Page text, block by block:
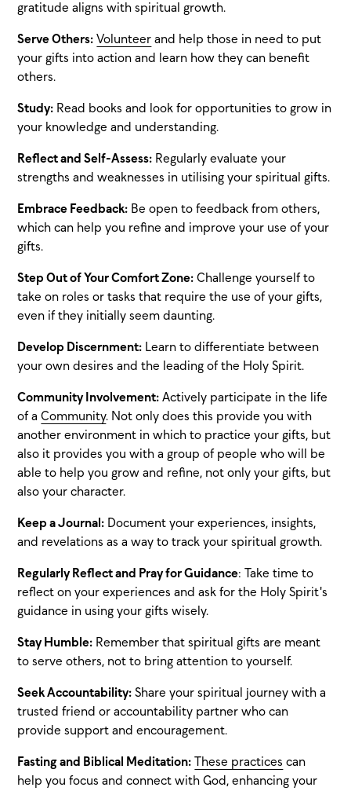
gratitude aligns with spiritual growth.
Serve Others: Volunteer and help those in need to put
your gifts into action and learn how they can benefit
others.
Study: Read books and look for opportunities to grow in
your knowledge and understanding.
Reflect and Self-Assess: Regularly evaluate your
strengths and weaknesses in utilising your spiritual gifts.
Embrace Feedback: Be open to feedback from others,
which can help you refine and improve your use of your
gifts.
Step Out of Your Comfort Zone: Challenge yourself to
take on roles or tasks that require the use of your gifts,
even if they initially seem daunting.
Develop Discernment: Learn to differentiate between
your own desires and the leading of the Holy Spirit.
Community Involvement: Actively participate in the life
of aCommunity. Not only does this provide you with
another environment in which to practice your gifts, but
also it provides you with a group of people who will be
able to help you grow and refine, not only your gifts, but
also your character.
Keep a Journal: Document your experiences, insights,
and revelations as a way to track your spiritual growth.
Regularly Reflect and Pray for Guidance: Take time to
reflect on your experiences and ask for the Holy Spirit's
guidance in using your gifts wisely.
Stay Humble: Remember that spiritual gifts are meant
to serve others, not to bring attention to yourself.
Seek Accountability: Share your spiritual journey with a
trusted friend or accountability partner who can
provide support and encouragement.
Fasting and Biblical Meditation: These practices can
help you focus and connect with God, enhancing your